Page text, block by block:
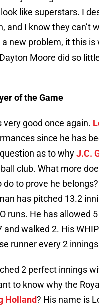
like superstars. I
and I know they can’t
new problem, it this is
Moore did so
of the Game
good once again.
since he has
as to whyJ.C.
club. What more
do to prove he
has pitched 13.2
runs. He has allowed
and walked 2. His
runner every 2
2 perfect innings
to know why the
Holland? His name is